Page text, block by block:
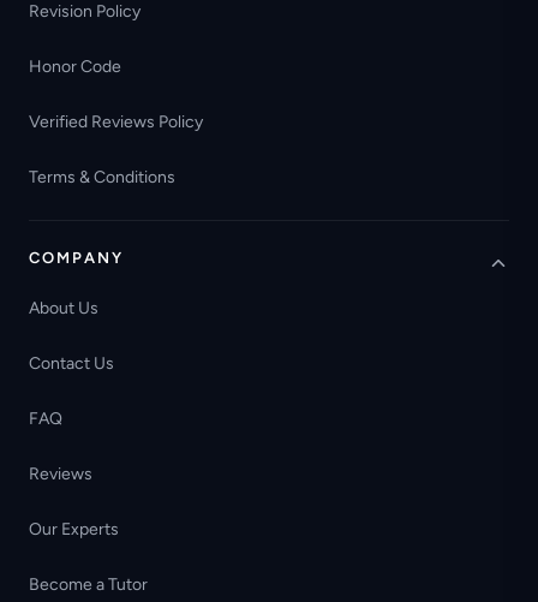
Revision Policy
Honor Code
Verified Reviews Policy
Terms & Conditions
COMPANY
About Us
Contact Us
FAQ
Reviews
Our Experts
Become a Tutor